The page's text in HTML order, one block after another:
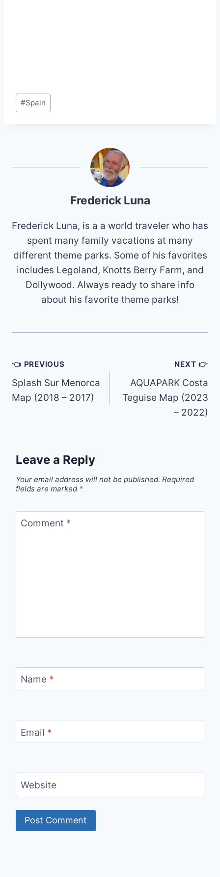
Post
Tags:
#Spain
Frederick Luna
Frederick Luna, is a a world traveler who has
spent many family vacations at many
different theme parks. Some of his favorites
includes Legoland, Knotts Berry Farm, and
Dollywood. Always ready to share info
about his favorite theme parks!
Post
navigation
👈 PREVIOUS
Splash Sur Menorca
Map (2018 – 2017)
NEXT 👉
AQUAPARK Costa
Teguise Map (2023
– 2022)
Leave a Reply
Your email address will not be published. Required
fields are marked *
Comment *
Name *
Email *
Website